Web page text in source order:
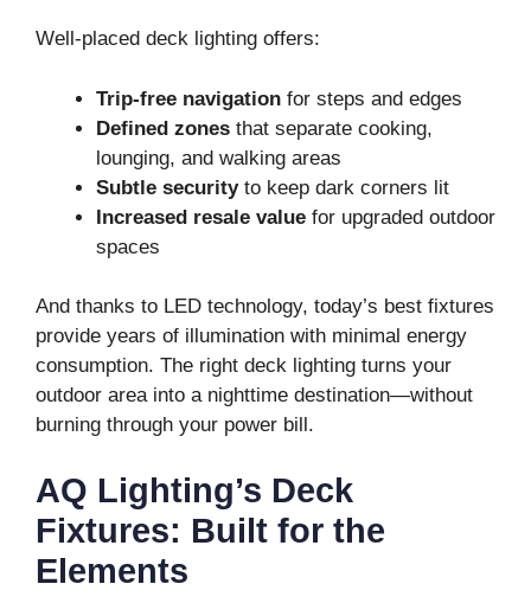
Well-placed deck lighting offers:
Trip-free navigation for steps and edges
Defined zones that separate cooking,
lounging, and walking areas
Subtle securityto keep dark corners lit
Increased resale value for upgraded outdoor
spaces
And thanks to LED technology, today’s best fixtures
provide years of illumination with minimal energy
consumption. The right deck lighting turns your
outdoor area into a nighttime destination—without
burning through your power bill.
AQ Lighting’s Deck
Fixtures: Built for the
Elements